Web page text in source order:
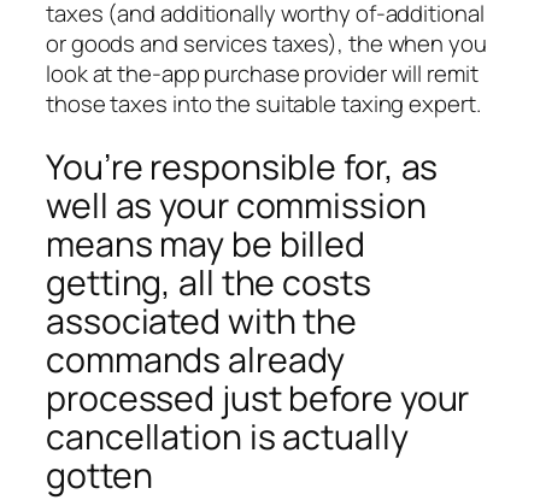
taxes (and additionally worthy of-additional
or goods and services taxes), the when you
look at the-app purchase provider will remit
those taxes into the suitable taxing expert.
You’re responsible for, as
well as your commission
means may be billed
getting, all the costs
associated with the
commands already
processed just before your
cancellation is actually
gotten